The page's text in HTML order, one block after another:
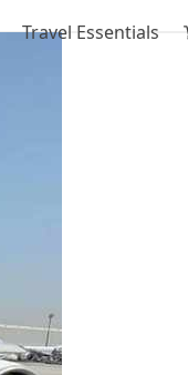
Travel Essentials